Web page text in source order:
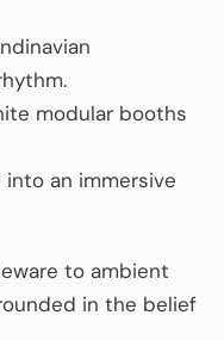
modular booths
an immersive
to ambient
in the belief